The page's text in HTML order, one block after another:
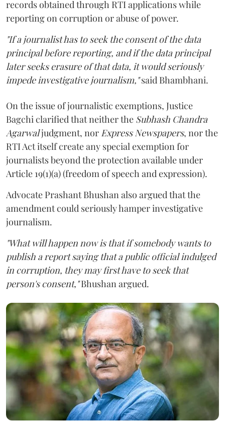
records obtained through RTI applications while
reporting on corruption or abuse of power.
"If a journalist has to seek the consent of the data
principal before reporting, and if the data principal
later seeks erasure of that data, it would seriously
impede investigative journalism,"said Bhambhani.
On the issue of journalistic exemptions, Justice
Bagchi clarified that neither the Subhash Chandra
Agarwaljudgment, nor Express Newspapers, nor the
RTI Act itself create any special exemption for
journalists beyond the protection available under
Article 19(1)(a) (freedom of speech and expression).
Advocate Prashant Bhushan also argued that the
amendment could seriously hamper investigative
journalism.
"What will happen now is that if somebody wants to
publish a report saying that a public official indulged
in corruption, they may first have to seek that
person's consent,"Bhushan argued.